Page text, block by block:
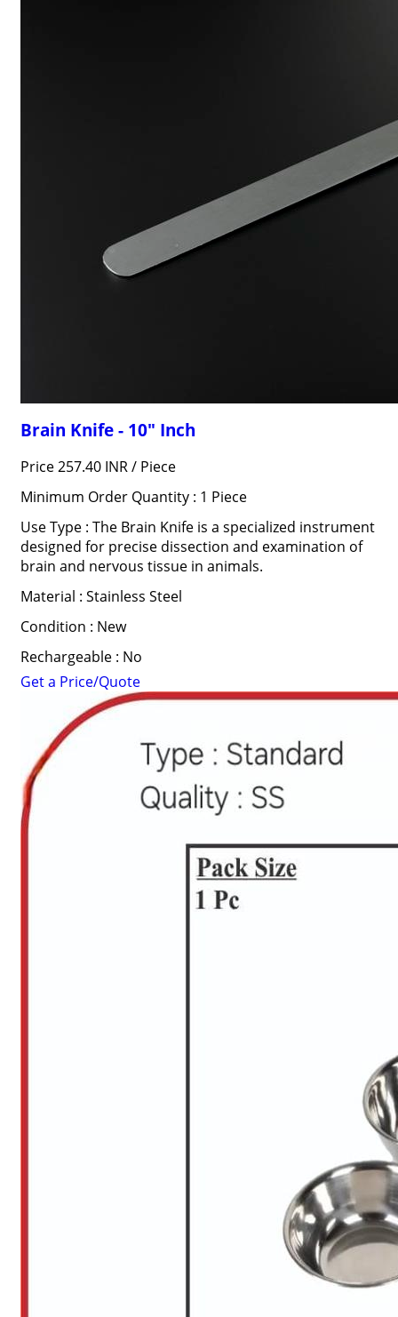
Brain Knife - 10" Inch
Price 257.40 INR / Piece
Minimum Order Quantity : 1 Piece
Use Type : The Brain Knife is a specialized instrument
designed for precise dissection and examination of
brain and nervous tissue in animals.
Material : Stainless Steel
Condition : New
Rechargeable : No
Get a Price/Quote